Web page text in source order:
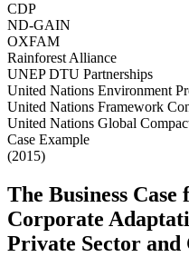
CDP
ND-GAIN
OXFAM
Rainforest Alliance
UNEP DTU Partnerships
United Nations Environment
United Nations Framework
United Nations Global
Case Example
(2015)
The Business Case
Corporate
Private Sector and